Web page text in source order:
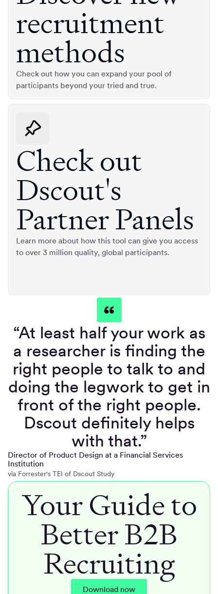
recruitment
methods
Check out how you can expand your pool of
participants beyond your tried and true.
Check out
Dscout's
Partner Panels
Learn more about how this tool can give you access
to over 3 million quality, global participants.
“At least half your work as
a researcher is finding the
right people to talk to and
doing the legwork to get in
front of the right people.
Dscout definitely helps
with that.”
Director of Product Design at a Financial Services
Institution
via Forrester's TEI of Dscout Study
Your Guide to
Better B2B
Recruiting
Download now